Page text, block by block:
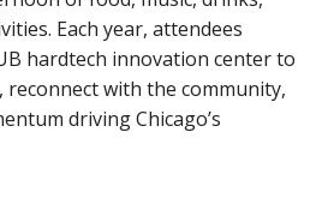
Each year, attendees
hardtech innovation center to
with the community,
driving Chicago’s